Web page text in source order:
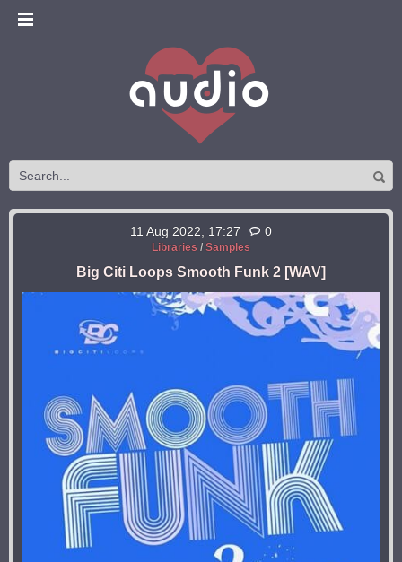
11 Aug 2022, 17:27 0
Libraries / Samples
Big Citi Loops Smooth Funk 2 [WAV]